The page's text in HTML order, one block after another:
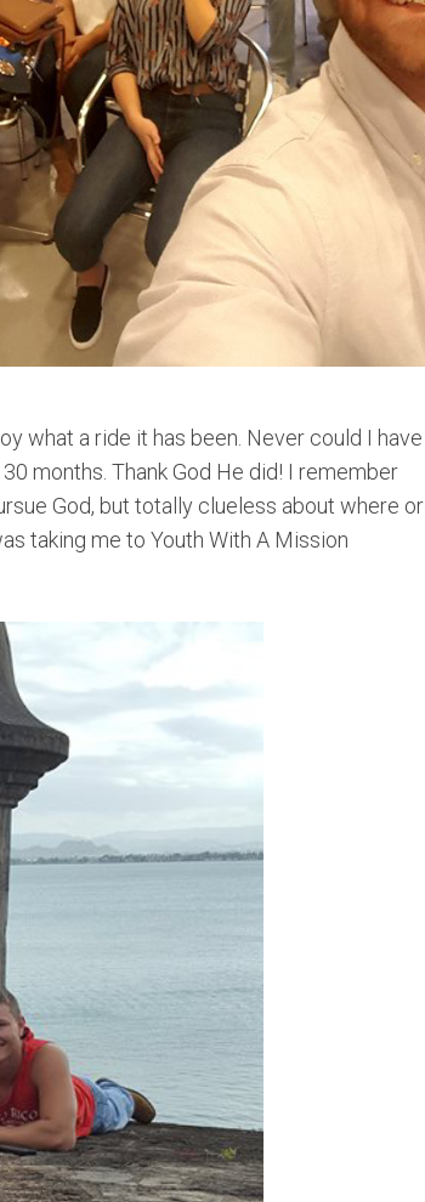
what a ride it has been. Never could I have
months. Thank God He did! I remember
God, but totally clueless about where or
taking me to Youth With A Mission